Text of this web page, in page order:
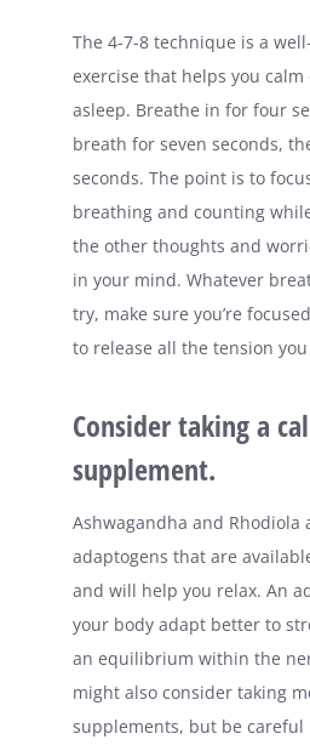
The 4-7-8 technique is a
exercise that helps you
asleep. Breathe in for four
breath for seven seconds,
seconds. The point is to
breathing and counting
the other thoughts and
in your mind. Whatever
try, make sure you’re
to release all the tension
Consider taking a
supplement.
Ashwagandha and Rhodiola
adaptogens that are
and will help you relax. An
your body adapt better to
an equilibrium within the
might also consider taking
supplements, but be careful